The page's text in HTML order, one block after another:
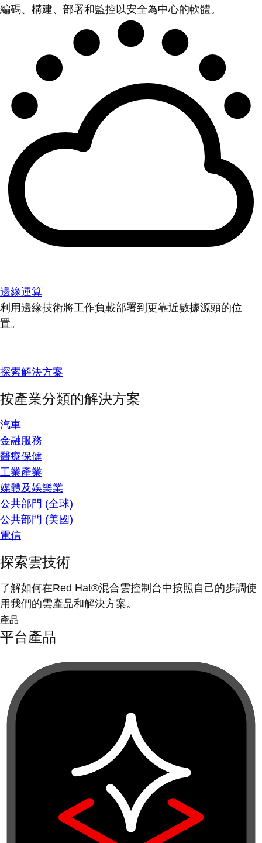
編碼、構建、部署和監控以安全為中心的軟體。
邊緣運算
利用邊緣技術將工作負載部署到更靠近數據源頭的位
置。
探索解決方案
按產業分類的解決方案
汽車
金融服務
醫療保健
工業產業
媒體及娛樂業
公共部門 (全球)
公共部門 (美國)
電信
探索雲技術
了解如何在Red Hat®混合雲控制台中按照自己的步調使
用我們的雲產品和解決方案。
產品
平台產品